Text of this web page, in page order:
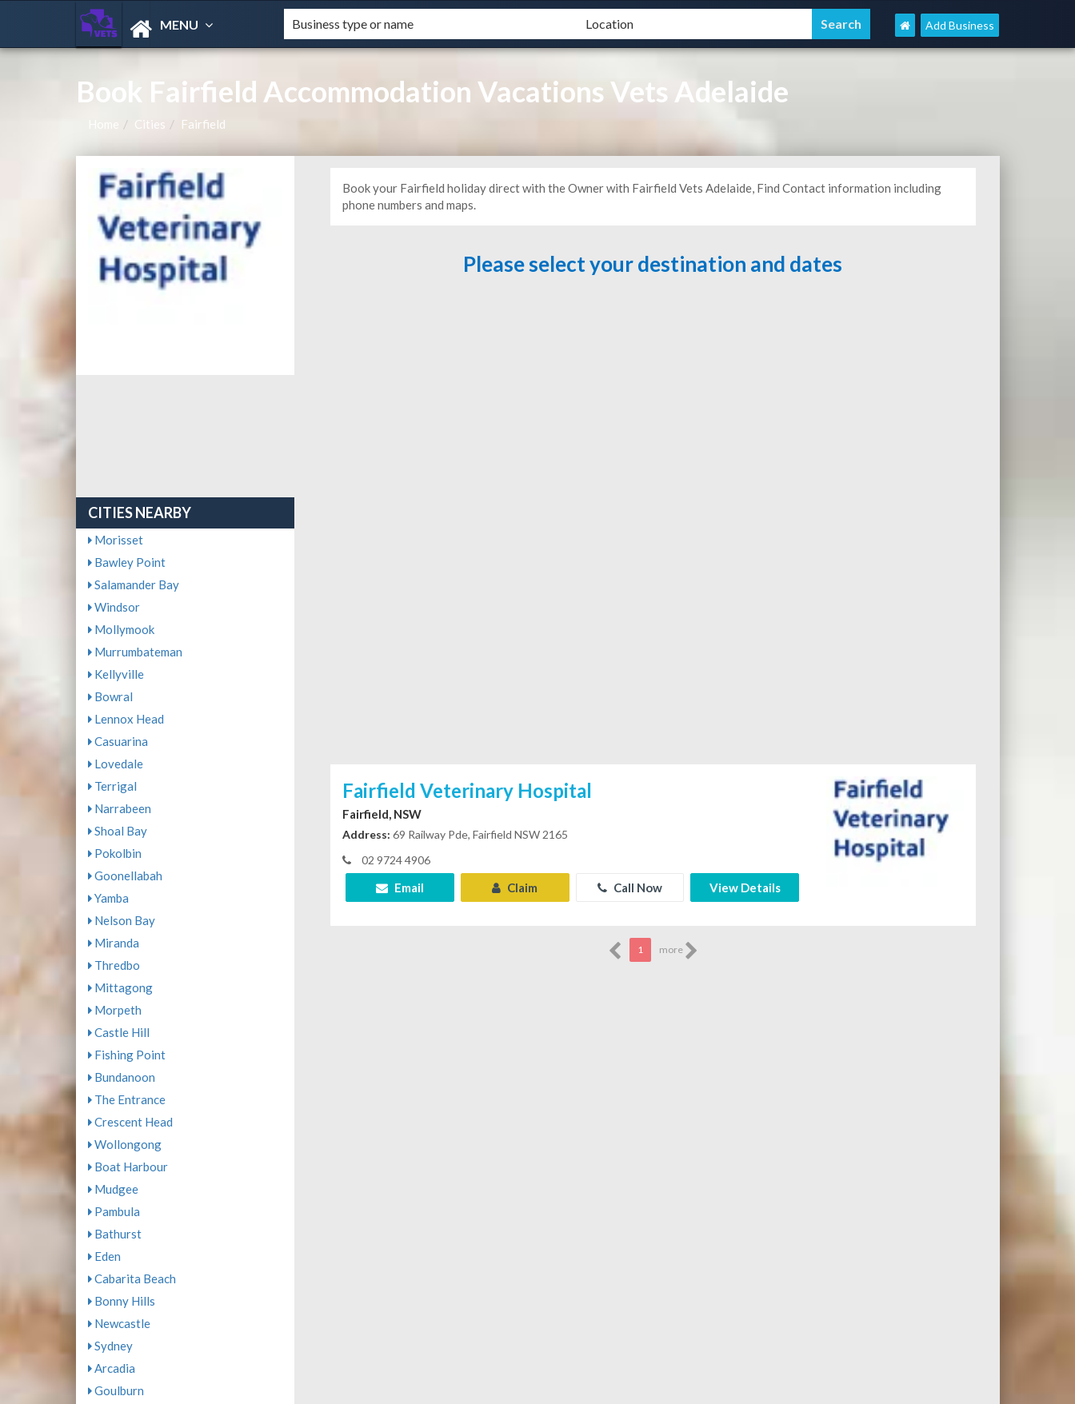
MENU Add Business
Book Fairfield Accommodation Vacations Vets Adelaide
Home Cities Fairfield
CITIES NEARBY
Morisset
Bawley Point
Salamander Bay
Windsor
Mollymook
Murrumbateman
Kellyville
Bowral
Lennox Head
Casuarina
Lovedale
Terrigal
Narrabeen
Shoal Bay
Pokolbin
Goonellabah
Yamba
Nelson Bay
Miranda
Thredbo
Mittagong
Morpeth
Castle Hill
Fishing Point
Bundanoon
The Entrance
Crescent Head
Wollongong
Boat Harbour
Mudgee
Pambula
Bathurst
Eden
Cabarita Beach
Bonny Hills
Newcastle
Sydney
Arcadia
Goulburn
Book your Fairfield holiday direct with the Owner with Fairfield Vets Adelaide, Find Contact information including
phone numbers and maps.
Please select your destination and dates
Fairfield Veterinary Hospital
Fairfield, NSW
Address: 69 Railway Pde, Fairfield NSW 2165
02 9724 4906
Email Claim Call Now View Details
1 more